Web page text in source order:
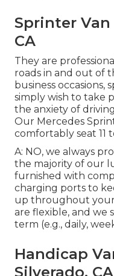
Sprinter Van
CA
They are
roads in and out of
business occasions,
simply wish to take
the anxiety of
Our Mercedes
comfortably seat 11
A: NO, we always
the majority of our
furnished with
charging ports to
up throughout
are flexible, and we
term (e.g., daily,
Handicap
Silverado, CA